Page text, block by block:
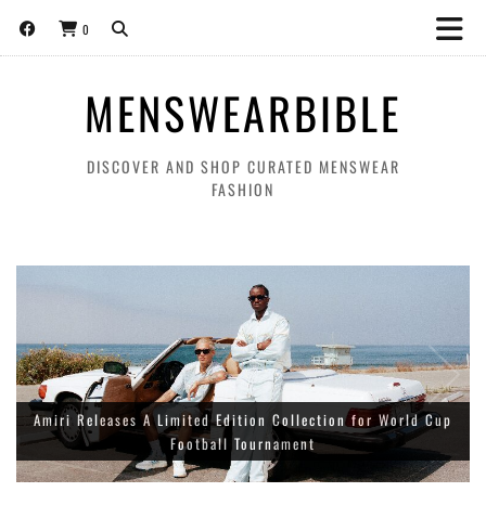
0
MENSWEARBIBLE
DISCOVER AND SHOP CURATED MENSWEAR
FASHION
Amiri Releases A Limited Edition Collection for World Cup
Football Tournament
About:Blank World Cup ‘THE BEAUTIFUL GAME’ collection for
spring/summer 2026